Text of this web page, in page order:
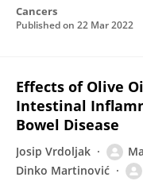
Cancers
Published on 22 Mar 2022
Effects of Olive
Intestinal
Bowel Disease
Josip Vrdoljak
Dinko Martinović